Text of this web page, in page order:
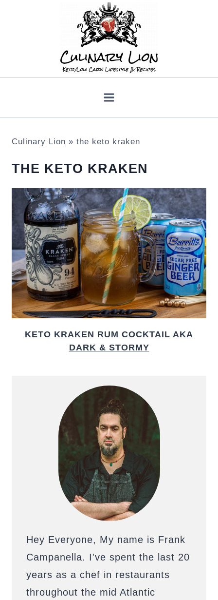
Culinary Lion » the keto kraken
THE KETO KRAKEN
KETO KRAKEN RUM COCKTAIL AKA
DARK & STORMY
Hey Everyone, My name is Frank
Campanella. I've spent the last 20
years as a chef in restaurants
throughout the mid Atlantic